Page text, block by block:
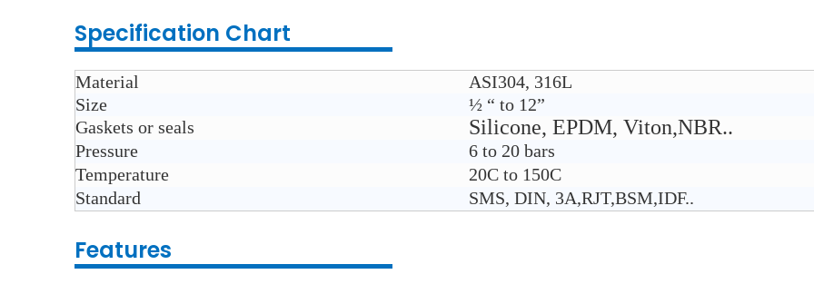
Specification Chart
Material
ASI304, 316L
Size
½ “ to 12”
Gaskets or seals
Silicone, EPDM, Viton,NBR..
Pressure
6 to 20 bars
Temperature
20C to 150C
Standard
SMS, DIN, 3A,RJT,BSM,IDF..
Features